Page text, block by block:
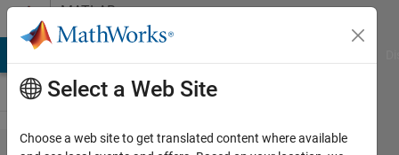
Skip to contentMATLAB
Answers
Select a Web Site
Choose a web site to get translated content where available